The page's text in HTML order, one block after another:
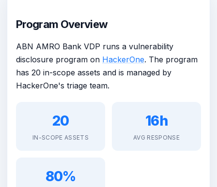
Program Overview
ABN AMRO Bank VDP runs a vulnerability
disclosure program on HackerOne. The program
has 20 in-scope assets and is managed by
HackerOne's triage team.
20
IN-SCOPE ASSETS
16h
AVG RESPONSE
80%